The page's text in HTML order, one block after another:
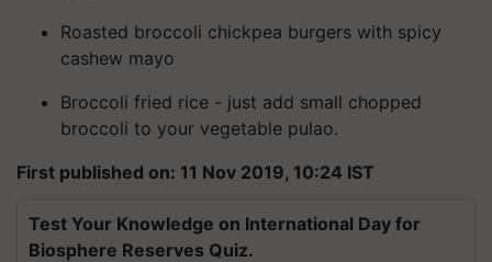
Roasted broccoli chickpea burgers with spicy
cashew mayo
Broccoli fried rice - just add small chopped
broccoli to your vegetable pulao.
First published on: 11 Nov 2019, 10:24 IST
Test Your Knowledge on International Day for
Biosphere Reserves Quiz.